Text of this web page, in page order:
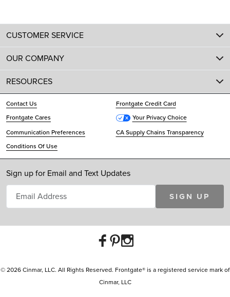
CUSTOMER SERVICE
OUR COMPANY
RESOURCES
Contact Us
Frontgate Credit Card
Frontgate Cares
Your Privacy Choice
Communication Preferences
CA Supply Chains Transparency
Conditions Of Use
Sign up for Email and Text Updates
SIGN UP
© 2026 Cinmar, LLC. All Rights Reserved. Frontgate® is a registered service mark of
Cinmar, LLC